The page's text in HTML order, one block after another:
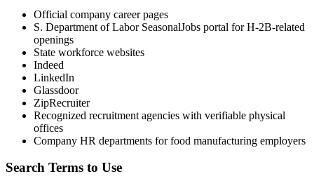
Official company career pages
S. Department of Labor SeasonalJobs portal for H-2B-related
openings
State workforce websites
Indeed
LinkedIn
Glassdoor
ZipRecruiter
Recognized recruitment agencies with verifiable physical
offices
Company HR departments for food manufacturing employers
Search Terms to Use